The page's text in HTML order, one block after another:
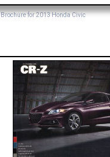
Brochure for 2013 Honda Civic